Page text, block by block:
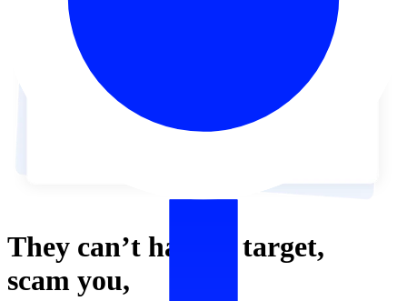
They can’t harass, target,
scam you,